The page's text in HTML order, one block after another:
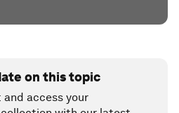
on this topic
access your